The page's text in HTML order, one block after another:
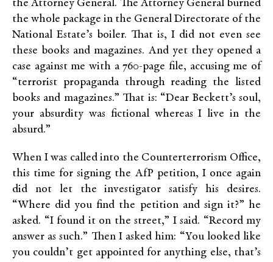
the Attorney General. The Attorney General burned
the whole package in the General Directorate of the
National Estate’s boiler. That is, I did not even see
these books and magazines. And yet they opened a
case against me with a 760-page file, accusing me of
“terrorist propaganda through reading the listed
books and magazines.” That is: “Dear Beckett’s soul,
your absurdity was fictional whereas I live in the
absurd.”
When I was called into the Counterterrorism Office,
this time for signing the AfP petition, I once again
did not let the investigator satisfy his desires.
“Where did you find the petition and sign it?” he
asked. “I found it on the street,” I said. “Record my
answer as such.” Then I asked him: “You looked like
you couldn’t get appointed for anything else, that’s